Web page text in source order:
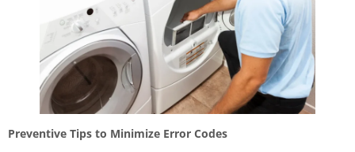
Preventive Tips to Minimize Error Codes